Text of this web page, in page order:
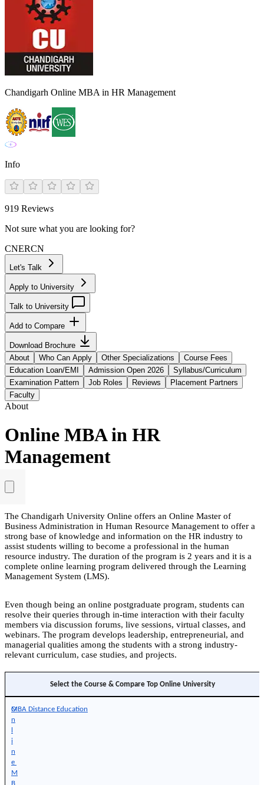
Chandigarh Online MBA in HR Management
Info
919 Reviews
Not sure what you are looking for?
CNERCN
Let's Talk
Apply to University
Talk to University
Add to Compare
Download Brochure
About
Who Can Apply Other Specializations
Course Fees
Education Loan/EMI
Admission Open 2026
Syllabus/Curriculum
Examination Pattern
Job Roles Reviews
Placement Partners
Faculty
About
Online MBA in HR
Management
The Chandigarh University Online offers an Online Master of
Business Administration in Human Resource Management to offer a
strong base of knowledge and information on the HR industry to
assist students willing to become a professional in the human
resource industry. The duration of the program is 2 years and it is a
complete online learning program delivered through the Learning
Management System (LMS).
Even though being an online postgraduate program, students can
resolve their queries through in-time interaction with their faculty
members via discussion forums, live sessions, virtual classes, and
webinars. The program develops leadership, entrepreneurial, and
managerial qualities among the students with a strong industry-
relevant curriculum, case studies, and projects.
Select the Course & Compare Top Online University
O
n
i
n
e
M
B
MBA Distance Education